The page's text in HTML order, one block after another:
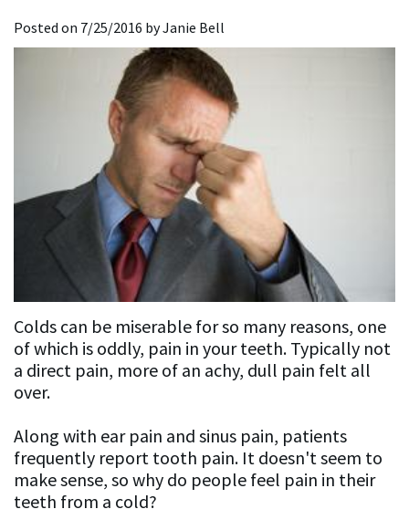
Affrunti,
Team
Our
Mission
Philosophy
Dentistry
Dentistry
Sedation
Dentistry
Implant
Dentistry
General
Dentistry
Lab
Sequences
New
Forms
Insurance
and
Financing
Testimonials
Testimonial
Patient
Resources
Media
Accreditations
Associations
Posted on 7/25/2016 by Janie Bell
Colds can be miserable for so many reasons, one
of which is oddly, pain in your teeth. Typically not
a direct pain, more of an achy, dull pain felt all
over.
Along with ear pain and sinus pain, patients
frequently report tooth pain. It doesn't seem to
make sense, so why do people feel pain in their
teeth from a cold?